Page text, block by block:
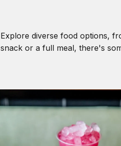
Explore diverse food options,
snack or a full meal, there's